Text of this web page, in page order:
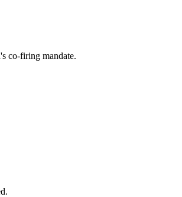
co-firing mandate.